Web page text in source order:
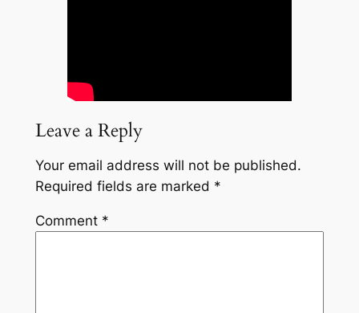
Leave a Reply
Your email address will not be published.
Required fields are marked *
Comment *